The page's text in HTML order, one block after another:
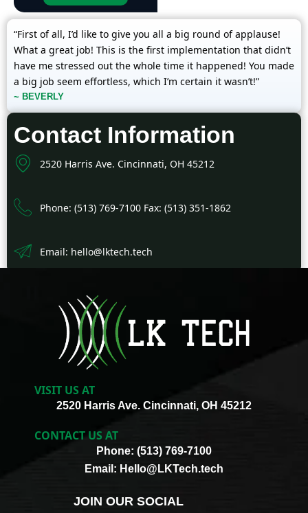
“First of all, I’d like to give you all a big round of applause!
What a great job! This is the first implementation that didn’t
have me stressed out the whole time it happened! You made
a big job seem effortless, which I’m certain it wasn’t!”
~ BEVERLY
Contact Information
2520 Harris Ave. Cincinnati, OH 45212
Phone: (513) 769-7100 Fax: (513) 351-1862
Email: hello@lktech.tech
VISIT US AT
2520 Harris Ave. Cincinnati, OH 45212
CONTACT US AT
Phone: (513) 769-7100
Email: Hello@LKTech.tech
JOIN OUR SOCIAL